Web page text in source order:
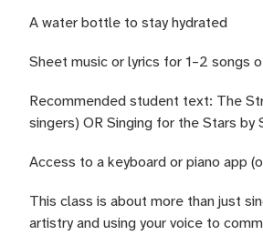
A water bottle to stay hydrated
Sheet music or lyrics for 1–2 songs
Recommended student text: The
singers) OR Singing for the Stars
Access to a keyboard or piano app
This class is about more than just
artistry and using your voice to